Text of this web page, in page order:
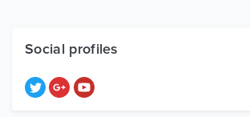
Free Items
Social profiles